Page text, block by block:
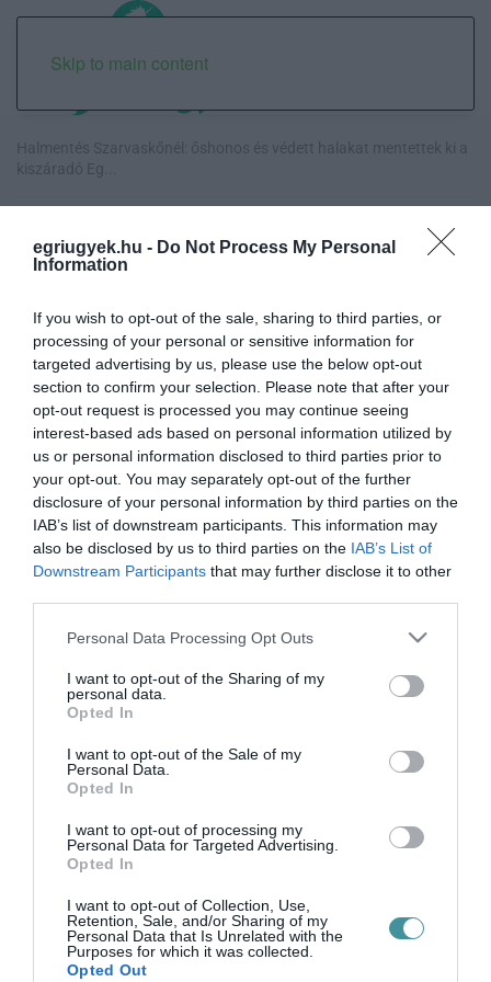
egriugyek.hu - Do Not Process My Personal
Information
If you wish to opt-out of the sale, sharing to third parties, or
processing of your personal or sensitive information for
targeted advertising by us, please use the below opt-out
section to confirm your selection. Please note that after your
opt-out request is processed you may continue seeing
interest-based ads based on personal information utilized by
us or personal information disclosed to third parties prior to
your opt-out. You may separately opt-out of the further
disclosure of your personal information by third parties on the
IAB’s list of downstream participants. This information may
also be disclosed by us to third parties on the IAB’s List of
Downstream Participants that may further disclose it to other
Please note that this website/app uses one or more Google
not limited to your visit or usage behaviour. You may click to
grant or deny consent to Google and its third-party tags to
use your data for below specified purposes in below Google
consent section.
Personal Data Processing Opt Outs
I want to opt-out of the Sharing of my
personal data.
Opted In
I want to opt-out of the Sale of my
Personal Data.
Opted In
I want to opt-out of processing my
Personal Data for Targeted Advertising.
Opted In
I want to opt-out of Collection, Use,
Retention, Sale, and/or Sharing of my
Personal Data that Is Unrelated with the
Purposes for which it was collected.
Opted Out
Skip to main content
Halmentés Szarvaskőnél: őshonos és védett halakat mentettek ki a
kiszáradó Eg...
a Rapid Wi...
forintos fejl...
Eloltották a tüzet Dédestapolcsánynál, kilencórás küzdelem után
sikerült megf...
ipod
TERMÉKE
első iPodot. Az MP3 lejátszó már azzal elvarázsolta a
zenerajongókat, hogy 1000 zeneszámot is elbírt, de az iPod
ikonikus dizájnja tel...